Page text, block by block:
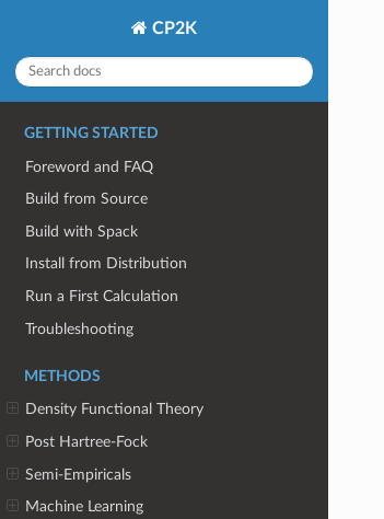
CP2K
GETTING STARTED
Foreword and FAQ
Build from Source
Build with Spack
Install from Distribution
Run a First Calculation
Troubleshooting
METHODS
Density Functional Theory
Post Hartree-Fock
Semi-Empiricals
Machine Learning